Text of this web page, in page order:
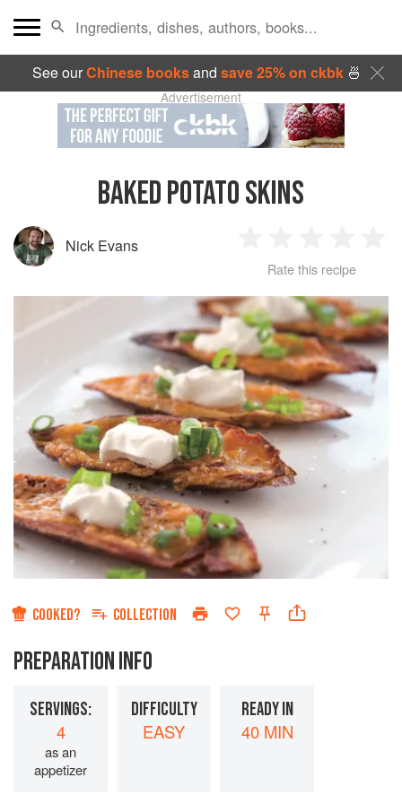
See ourChinese booksand save 25% on ckbk🍜
Advertisement
BAKED POTATO SKINS
Nick Evans
Star
2
Stars
3
Stars
4
Stars
Rate this recipe
COOKED? COLLECTION
PREPARATION INFO
SERVINGS:
4
as an
appetizer
DIFFICULTY
EASY
READY IN
40 MIN